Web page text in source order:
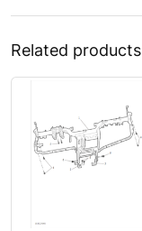
Related products